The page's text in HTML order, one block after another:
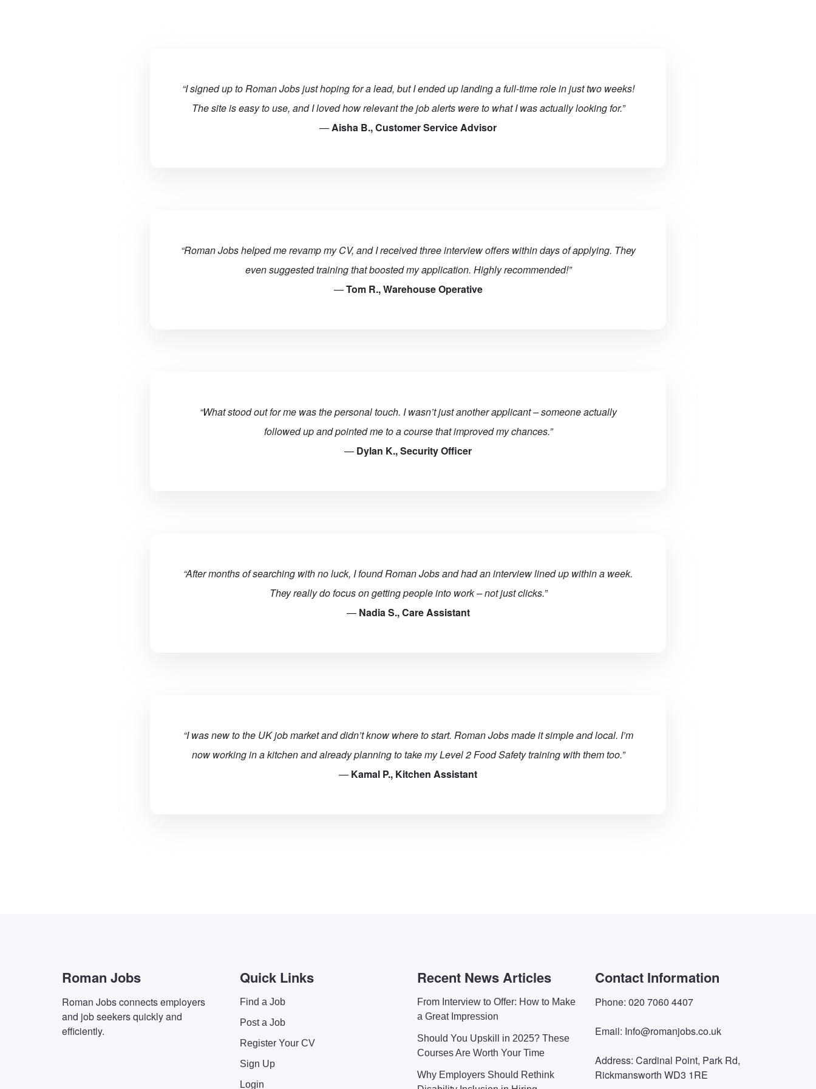
“I signed up to Roman Jobs just hoping for a lead, but I ended up landing a full-time role in just two weeks!
The site is easy to use, and I loved how relevant the job alerts were to what I was actually looking for.”
—Aisha B., Customer Service Advisor
“Roman Jobs helped me revamp my CV, and I received three interview offers within days of applying. They
even suggested training that boosted my application. Highly recommended!”
—Tom R., Warehouse Operative
“What stood out for me was the personal touch. I wasn’t just another applicant – someone actually
followed up and pointed me to a course that improved my chances.”
— Dylan K., Security Officer
“After months of searching with no luck, I found Roman Jobs and had an interview lined up within a week.
They really do focus on getting people into work – not just clicks.”
— Nadia S., Care Assistant
“I was new to the UK job market and didn’t know where to start. Roman Jobs made it simple and local. I’m
now working in a kitchen and already planning to take my Level 2 Food Safety training with them too.”
— Kamal P., Kitchen Assistant
Roman Jobs
Roman Jobs connects employers
and job seekers quickly and
efficiently.
Quick Links
Find a Job
Post a Job
Register Your CV
Sign Up
Login
Recent News Articles
From Interview to Offer: How to Make
a Great Impression
Should You Upskill in 2025? These
Courses Are Worth Your Time
Why Employers Should Rethink
Contact Information
Phone: 020 7060 4407
Email: Info@romanjobs.co.uk
Address: Cardinal Point, Park Rd,
Rickmansworth WD3 1RE